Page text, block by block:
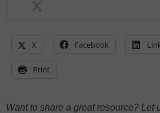
X Facebook
Print
Want to share a great resource? Let